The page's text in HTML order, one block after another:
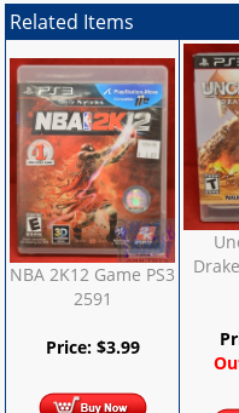
Related Items
NBA 2K12 Game PS3
2591
Price: $3.99